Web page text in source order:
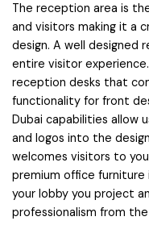
The reception area is
and visitors making it a
design. A well
entire visitor
reception desks that
functionality for front
Dubai capabilities allow
and logos into the
welcomes visitors to
premium office furniture
your lobby you project
professionalism from